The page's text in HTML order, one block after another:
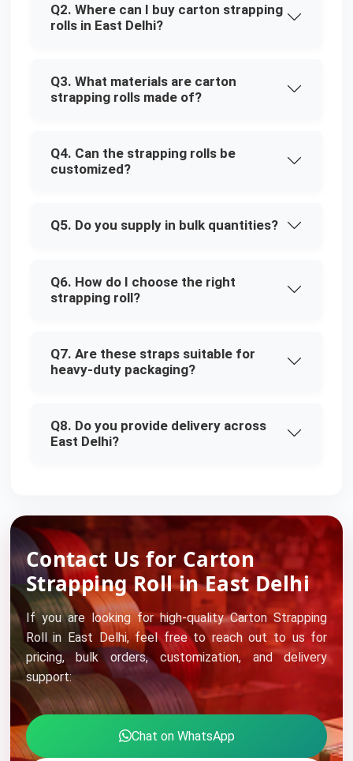
Q2. Where can I buy carton strapping
rolls in East Delhi?
Q3. What materials are carton
strapping rolls made of?
Q4. Can the strapping rolls be
customized?
Q5. Do you supply in bulk quantities?
Q6. How do I choose the right
strapping roll?
Q7. Are these straps suitable for
heavy-duty packaging?
Q8. Do you provide delivery across
East Delhi?
Contact Us for Carton
Strapping Roll in East Delhi
If you are looking for high-quality Carton Strapping
Roll in East Delhi, feel free to reach out to us for
pricing, bulk orders, customization, and delivery
support:
Chat on WhatsApp